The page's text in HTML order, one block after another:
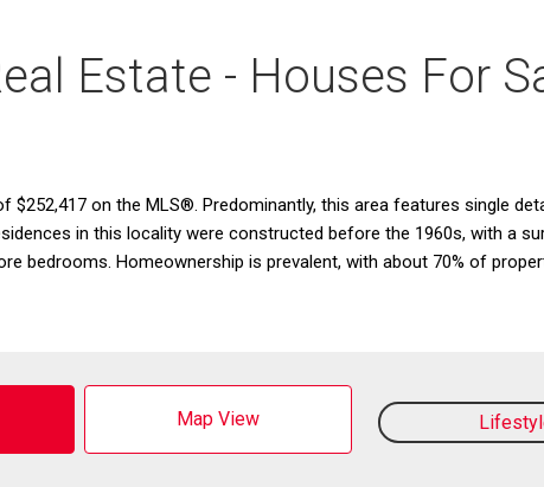
Estate - Houses For
on the MLS®. Predominantly, this area features single
in this locality were constructed before the 1960s, with a
Homeownership is prevalent, with about 70% of
Map View